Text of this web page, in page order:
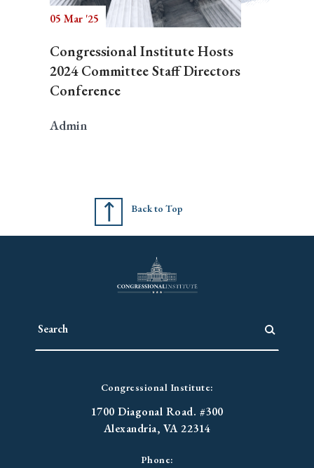
05 Mar '25
Congressional Institute Hosts
2024 Committee Staff Directors
Conference
Admin
Back to Top
Congressional Institute:
1700 Diagonal Road. #300
Alexandria, VA 22314
Phone: